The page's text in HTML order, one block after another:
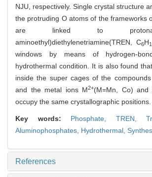
NJU, respectively. Single crystal structure
the protruding O atoms of the frameworks
are linked to
aminoethyl)diethylenetriamine(TREN, C6H
windows by means of hydrogen-
hydrothermal condition. It is also found
inside the super cages of the compounds
and the metal ions M2+(M=Mn, Co) and
occupy the same crystallographic positions.
Key words: Phosphate, TREN,
Aluminophosphates, Hydrothermal,
References